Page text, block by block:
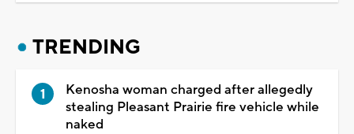
TRENDING
Kenosha woman charged after allegedly
stealing Pleasant Prairie fire vehicle while
naked